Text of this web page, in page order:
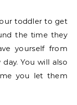
toddler to get
the time they
yourself from
You will also
you let them